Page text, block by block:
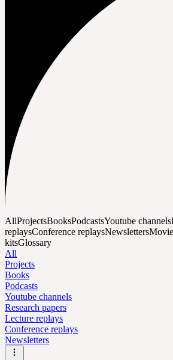
AllProjectsBooksPodcastsYoutube channels
replaysConference replaysNewsletters
kitsGlossary
All
Projects
Books
Podcasts
Youtube channels
Research papers
Lecture replays
Conference replays
Newsletters